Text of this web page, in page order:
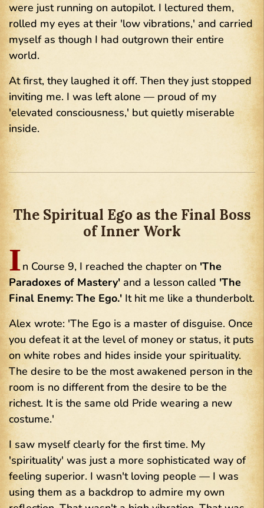
were just running on autopilot. I lectured them,
rolled my eyes at their 'low vibrations,' and carried
myself as though I had outgrown their entire
world.
At first, they laughed it off. Then they just stopped
inviting me. I was left alone — proud of my
'elevated consciousness,' but quietly miserable
inside.
The Spiritual Ego as the Final Boss
of Inner Work
In Course 9, I reached the chapter on 'The
Paradoxes of Mastery' and a lesson called 'The
Final Enemy: The Ego.' It hit me like a thunderbolt.
Alex wrote: 'The Ego is a master of disguise. Once
you defeat it at the level of money or status, it puts
on white robes and hides inside your spirituality.
The desire to be the most awakened person in the
room is no different from the desire to be the
richest. It is the same old Pride wearing a new
costume.'
I saw myself clearly for the first time. My
'spirituality' was just a more sophisticated way of
feeling superior. I wasn't loving people — I was
using them as a backdrop to admire my own